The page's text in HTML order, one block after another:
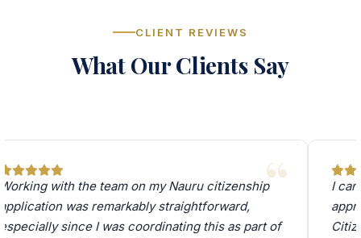
CLIENT REVIEWS
What Our Clients Say
Working with the team on my Nauru citizenship
application was remarkably straightforward,
especially since I was coordinating this as part of
I